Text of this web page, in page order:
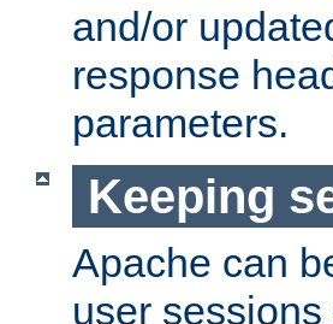
and/or
response
parameters.
Keeping
Apache can
user